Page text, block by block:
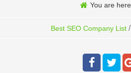
You are
Best SEO Company List /